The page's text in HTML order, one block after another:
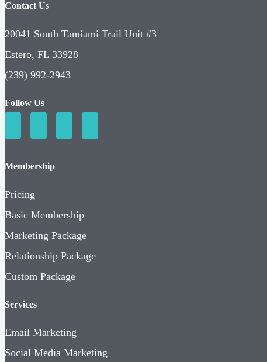
Contact Us
20041 South Tamiami Trail Unit #3
Estero, FL 33928
(239) 992-2943
Follow Us
Membership
Pricing
Basic Membership
Marketing Package
Relationship Package
Custom Package
Services
Email Marketing
Social Media Marketing